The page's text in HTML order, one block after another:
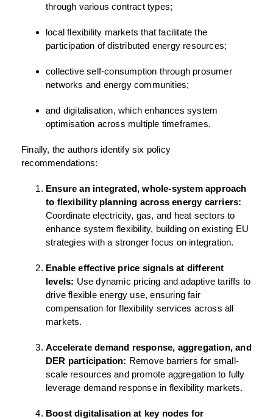
through various contract types;
local flexibility markets that facilitate the
participation of distributed energy resources;
collective self-consumption through prosumer
networks and energy communities;
and digitalisation, which enhances system
optimisation across multiple timeframes.
Finally, the authors identify six policy
recommendations:
Ensure an integrated, whole-system approach
to flexibility planning across energy carriers:
Coordinate electricity, gas, and heat sectors to
enhance system flexibility, building on existing EU
strategies with a stronger focus on integration.
Enable effective price signals at different
levels: Use dynamic pricing and adaptive tariffs to
drive flexible energy use, ensuring fair
compensation for flexibility services across all
markets.
Accelerate demand response, aggregation, and
DER participation: Remove barriers for small-
scale resources and promote aggregation to fully
leverage demand response in flexibility markets.
Boost digitalisation at key nodes for